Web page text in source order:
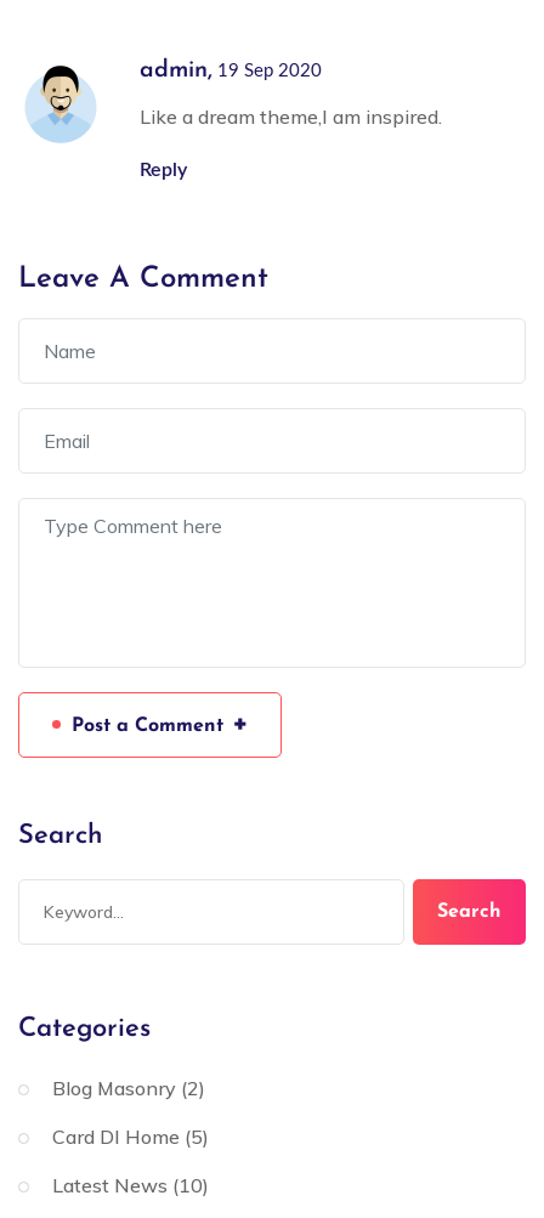
admin, 19 Sep 2020
Like a dream theme,I am inspired.
Reply
Leave A Comment
Post a Comment +
Search
Search
Categories
Blog Masonry (2)
Card DI Home (5)
Latest News (10)